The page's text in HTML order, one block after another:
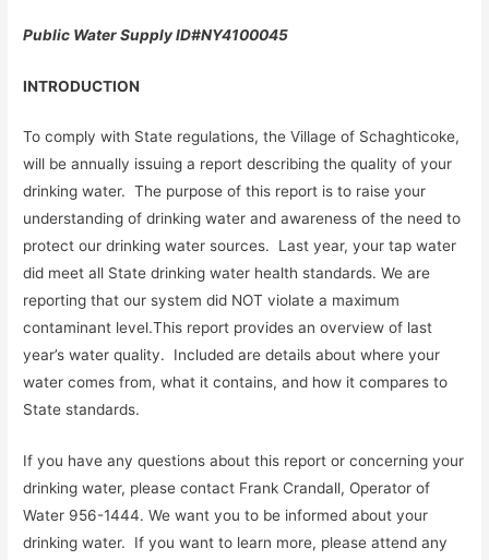
Public Water Supply ID#NY4100045
INTRODUCTION
To comply with State regulations, the Village of Schaghticoke,
will be annually issuing a report describing the quality of your
drinking water. The purpose of this report is to raise your
understanding of drinking water and awareness of the need to
protect our drinking water sources. Last year, your tap water
did meet all State drinking water health standards. We are
reporting that our system did NOT violate a maximum
contaminant level.This report provides an overview of last
year’s water quality. Included are details about where your
water comes from, what it contains, and how it compares to
State standards.
If you have any questions about this report or concerning your
drinking water, please contact Frank Crandall, Operator of
Water 956-1444. We want you to be informed about your
drinking water. If you want to learn more, please attend any